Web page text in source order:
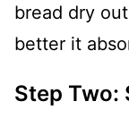
bread dry
better it
Step Two: